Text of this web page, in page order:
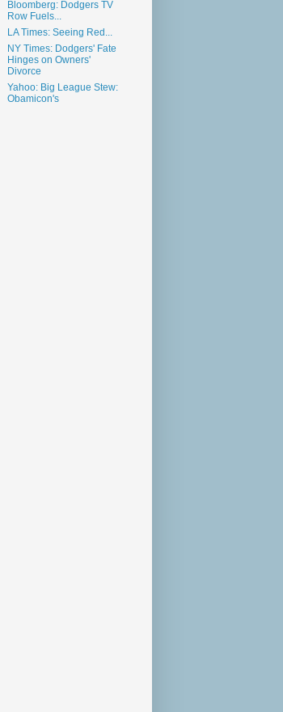
Bloomberg: Dodgers TV
Row Fuels...
LA Times: Seeing Red...
NY Times: Dodgers' Fate
Hinges on Owners'
Divorce
Yahoo: Big League Stew:
Obamicon's